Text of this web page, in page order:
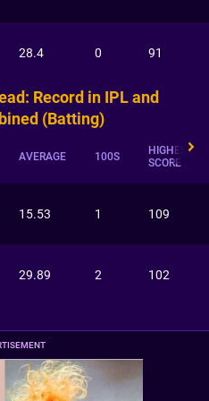
28.4 0 91
Record in IPL and
(Batting)
AVERAGE 100S
HIGHEST
SCORE
15.53 1 109
29.89 2 102